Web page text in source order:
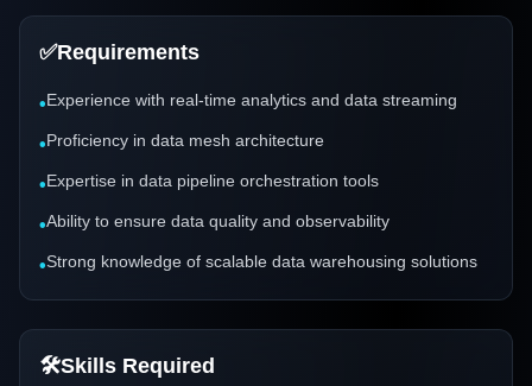
✅Requirements
•Experience with real-time analytics and data streaming
•Proficiency in data mesh architecture
•Expertise in data pipeline orchestration tools
•Ability to ensure data quality and observability
•Strong knowledge of scalable data warehousing solutions
🛠️Skills Required